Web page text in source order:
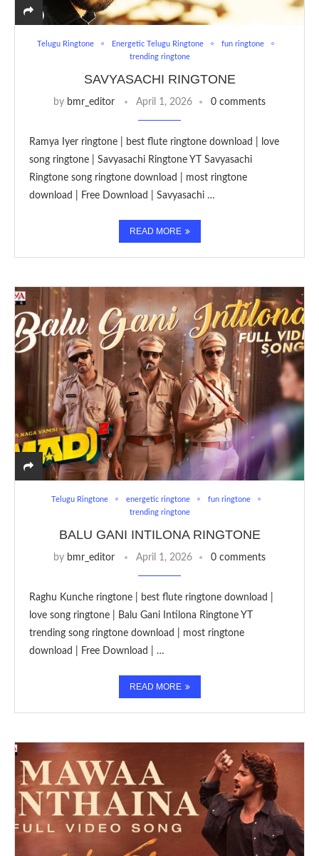
Telugu Ringtone Energetic Telugu Ringtone
fun ringtone
trending ringtone
SAVYASACHI RINGTONE
by bmr_editor April 1, 2026 0 comments
Ramya Iyer ringtone | best flute ringtone download | love
song ringtone | Savyasachi Ringtone YT Savyasachi
Ringtone song ringtone download | most ringtone
download | Free Download | Savyasachi …
READ MORE
Telugu Ringtone energetic ringtone
fun ringtone
trending ringtone
BALU GANI INTILONA RINGTONE
by bmr_editor April 1, 2026 0 comments
Raghu Kunche ringtone | best flute ringtone download |
love song ringtone | Balu Gani Intilona Ringtone YT
trending song ringtone download | most ringtone
download | Free Download | …
READ MORE